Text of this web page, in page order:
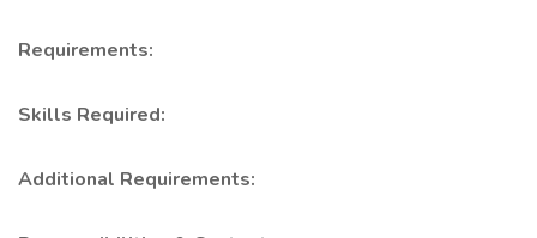
Requirements:
Skills Required:
Additional Requirements: